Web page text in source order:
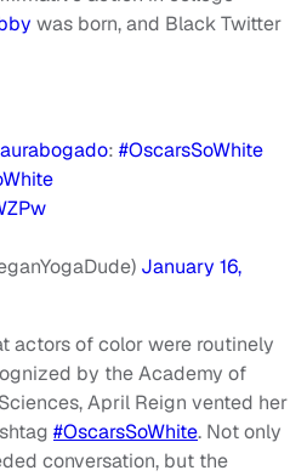
was born, and Black Twitter
: #OscarsSoWhite
January 16,
actors of color were routinely
by the Academy of
April Reign vented her
#OscarsSoWhite. Not only
conversation, but the